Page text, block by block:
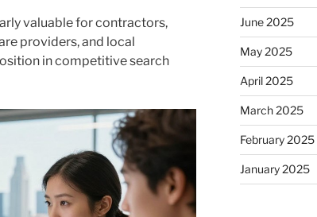
valuable for contractors,
providers, and local
in competitive search
June 2025
May 2025
April 2025
March 2025
February 2025
January 2025